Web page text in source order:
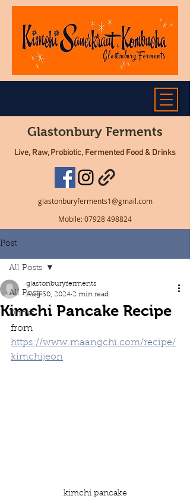
Glastonbury Ferments
glastonburyferments1@gmail.com
Mobile:07928 498824
Live, Raw, Probiotic, Fermented Food & Drinks
Post
All Posts
Drinks
All Posts
Kimchi Pancake Recipe
glastonburyferments
Aug 30, 2024 2 min read
from
https://www.maangchi.com/recipe/
kimchijeon
kimchi pancake